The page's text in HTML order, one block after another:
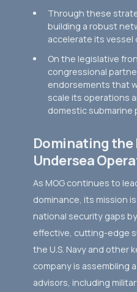
Through these
building a robust
accelerate its vessel
On the legislative
congressional
endorsements that
scale its operations
domestic submarine
Dominating the
Undersea
As MOG continues to
dominance, its mission
national security gaps
effective, cutting-edge
the U.S. Navy and other
company is assembling
advisors, including